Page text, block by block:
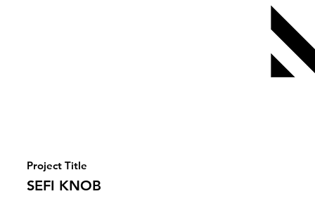
Project Title
SEFI KNOB